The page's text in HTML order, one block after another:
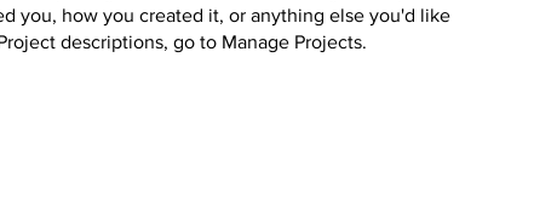
you, how you created it, or anything else you'd like
descriptions, go to Manage Projects.